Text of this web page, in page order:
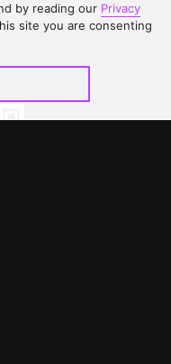
by reading our Privacy
site you are consenting